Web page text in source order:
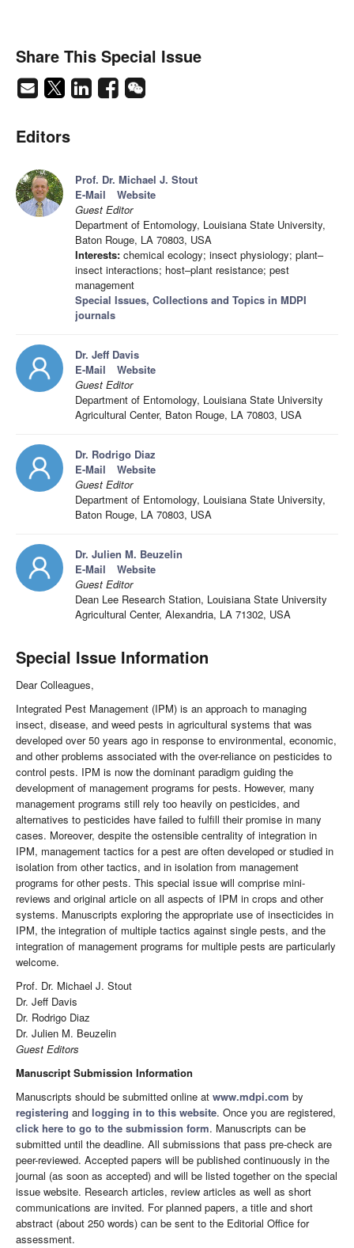
Share This Special Issue
Editors
Prof. Dr. Michael J. Stout
E-Mail
Website
Guest Editor
Department of Entomology, Louisiana State University,
Baton Rouge, LA 70803, USA
Interests: chemical ecology; insect physiology; plant–
insect interactions; host–plant resistance; pest
management
Special Issues, Collections and Topics in MDPI
journals
Dr. Jeff Davis
E-Mail
Website
Guest Editor
Department of Entomology, Louisiana State University
Agricultural Center, Baton Rouge, LA 70803, USA
Dr. Rodrigo Diaz
E-Mail
Website
Guest Editor
Department of Entomology, Louisiana State University,
Baton Rouge, LA 70803, USA
Dr. Julien M. Beuzelin
E-Mail
Website
Guest Editor
Dean Lee Research Station, Louisiana State University
Agricultural Center, Alexandria, LA 71302, USA
Special Issue Information
Dear Colleagues,
Integrated Pest Management (IPM) is an approach to managing
insect, disease, and weed pests in agricultural systems that was
developed over 50 years ago in response to environmental, economic,
and other problems associated with the over-reliance on pesticides to
control pests. IPM is now the dominant paradigm guiding the
development of management programs for pests. However, many
management programs still rely too heavily on pesticides, and
alternatives to pesticides have failed to fulfill their promise in many
cases. Moreover, despite the ostensible centrality of integration in
IPM, management tactics for a pest are often developed or studied in
isolation from other tactics, and in isolation from management
programs for other pests. This special issue will comprise mini-
reviews and original article on all aspects of IPM in crops and other
systems. Manuscripts exploring the appropriate use of insecticides in
IPM, the integration of multiple tactics against single pests, and the
integration of management programs for multiple pests are particularly
welcome.
Prof. Dr. Michael J. Stout
Dr. Jeff Davis
Dr. Rodrigo Diaz
Dr. Julien M. Beuzelin
Guest Editors
Manuscript Submission Information
Manuscripts should be submitted online at www.mdpi.com by
registering and logging in to this website. Once you are registered,
click here to go to the submission form. Manuscripts can be
submitted until the deadline. All submissions that pass pre-check are
peer-reviewed. Accepted papers will be published continuously in the
journal (as soon as accepted) and will be listed together on the special
issue website. Research articles, review articles as well as short
communications are invited. For planned papers, a title and short
abstract (about 250 words) can be sent to the Editorial Office for
assessment.